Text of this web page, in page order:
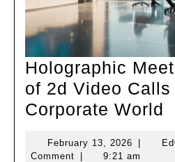
Holographic
of 2d Video Calls
Corporate World
February 13, 2026 February
13,
Comment
9:21 am